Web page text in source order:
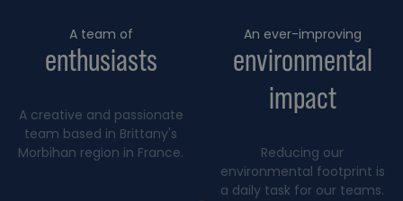
A team of
enthusiasts
A creative and passionate
team based in Brittany's
Morbihan region in France.
An ever-improving
environmental
impact
Reducing our
environmental footprint is
a daily task for our teams.